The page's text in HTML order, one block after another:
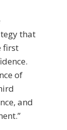
that
first
of
and